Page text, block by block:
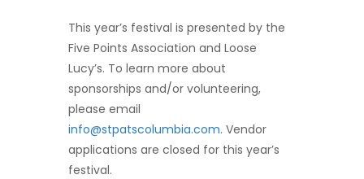
This year’s festival is presented by the
Five Points Association and Loose
Lucy’s. To learn more about
sponsorships and/or volunteering,
please email
info@stpatscolumbia.com. Vendor
applications are closed for this year’s
festival.